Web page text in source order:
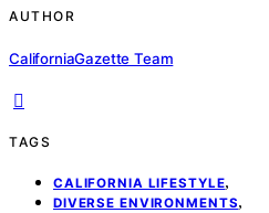
AUTHOR
CaliforniaGazette Team
TAGS
CALIFORNIA LIFESTYLE,
DIVERSE ENVIRONMENTS,